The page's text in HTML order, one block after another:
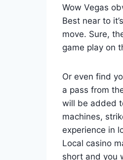
Wow Vegas
Best near to
move. Sure,
game play on
Or even find
a pass from
will be added
machines,
experience in
Local casino
short and you